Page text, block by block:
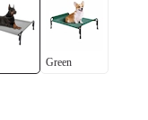
Green